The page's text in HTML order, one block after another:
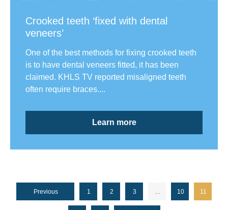
Crooked teeth ‘fixed with dental
veneers’
One of the best methods for fixing crooked teeth
is to have dental veneers fitted, it has been
claimed. KHLS TV reported misaligned teeth
often require braces....
Learn more
Previous 1 2 3 10 11